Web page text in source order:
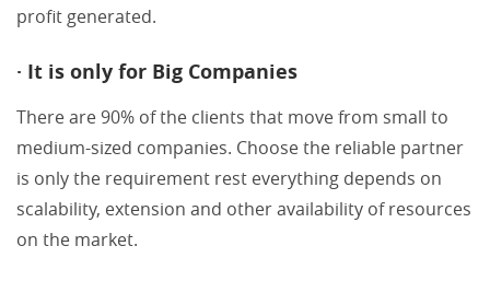
profit generated.
· It is only for Big Companies
There are 90% of the clients that move from small to
medium-sized companies. Choose the reliable partner
is only the requirement rest everything depends on
scalability, extension and other availability of resources
on the market.